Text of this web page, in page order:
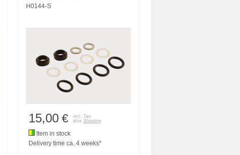
H0144-S
15,00 €
incl. Tax
plus Shipping
Item in stock
Delivery time ca. 4 weeks*